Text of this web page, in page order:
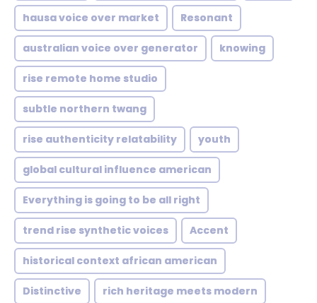
hausa voice over market Resonant
australian voice over generator knowing
rise remote home studio
subtle northern twang
rise authenticity relatability youth
global cultural influence american
Everything is going to be all right
trend rise synthetic voices Accent
historical context african american
Distinctive rich heritage meets modern